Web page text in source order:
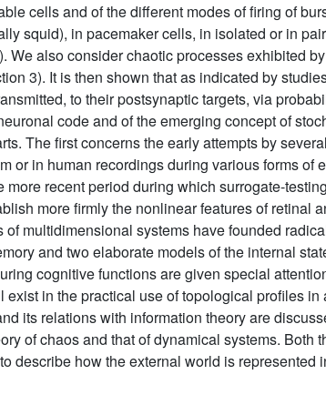
cells and of the different modes of firing of
squid), in pacemaker cells, in isolated or in
also consider chaotic processes exhibited
3). It is then shown that as indicated by
to their postsynaptic targets, via
code and of the emerging concept of
The first concerns the early attempts by
or in human recordings during various forms of
recent period during which surrogate-
more firmly the nonlinear features of retinal
multidimensional systems have founded
and two elaborate models of the internal
cognitive functions are given special
in the practical use of topological profiles in
its relations with information theory are
of chaos and that of dynamical systems. Both
describe how the external world is represented